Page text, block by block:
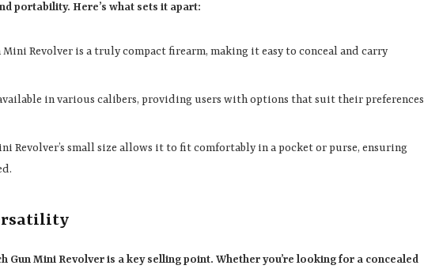
portability. Here’s what sets it apart:
Mini Revolver is a truly compact firearm, making it easy to conceal and carry
available in various calibers, providing users with options that suit their preferences
Revolver’s small size allows it to fit comfortably in a pocket or purse, ensuring
Gun Mini Revolver is a key selling point. Whether you’re looking for a concealed